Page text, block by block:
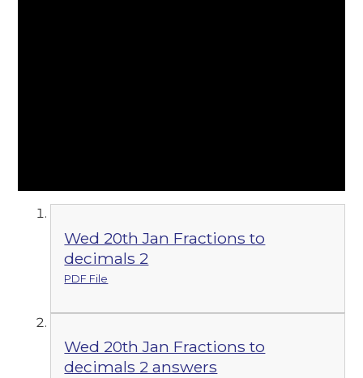
Wed 20th Jan Fractions to
decimals 2
PDF File
Wed 20th Jan Fractions to
decimals 2 answers